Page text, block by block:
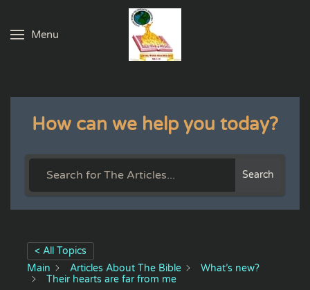
Skip to main content
Menu
How can we help you today?
Search
< All Topics
Main
Articles About The Bible
What’s new?
Their hearts are far from me